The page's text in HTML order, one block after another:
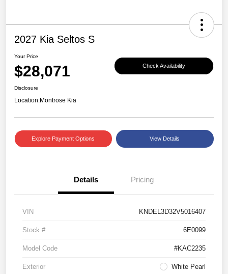
2027 Kia Seltos S
Your Price
$28,071 Check Availability
Disclosure
Location:Montrose Kia
Explore Payment Options View Details
Details Pricing
VIN KNDEL3D32V5016407
Stock # 6E0099
Model Code #KAC2235
Exterior White Pearl